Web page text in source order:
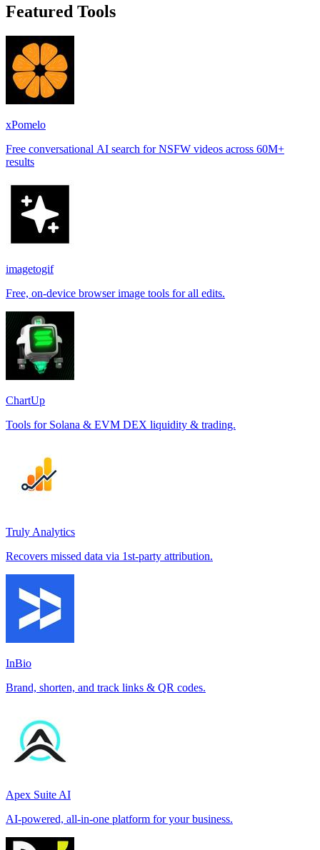
Featured Tools
xPomelo
Free conversational AI search for NSFW videos across 60M+
results
imagetogif
Free, on-device browser image tools for all edits.
ChartUp
Tools for Solana & EVM DEX liquidity & trading.
Truly Analytics
Recovers missed data via 1st-party attribution.
InBio
Brand, shorten, and track links & QR codes.
Apex Suite AI
AI-powered, all-in-one platform for your business.